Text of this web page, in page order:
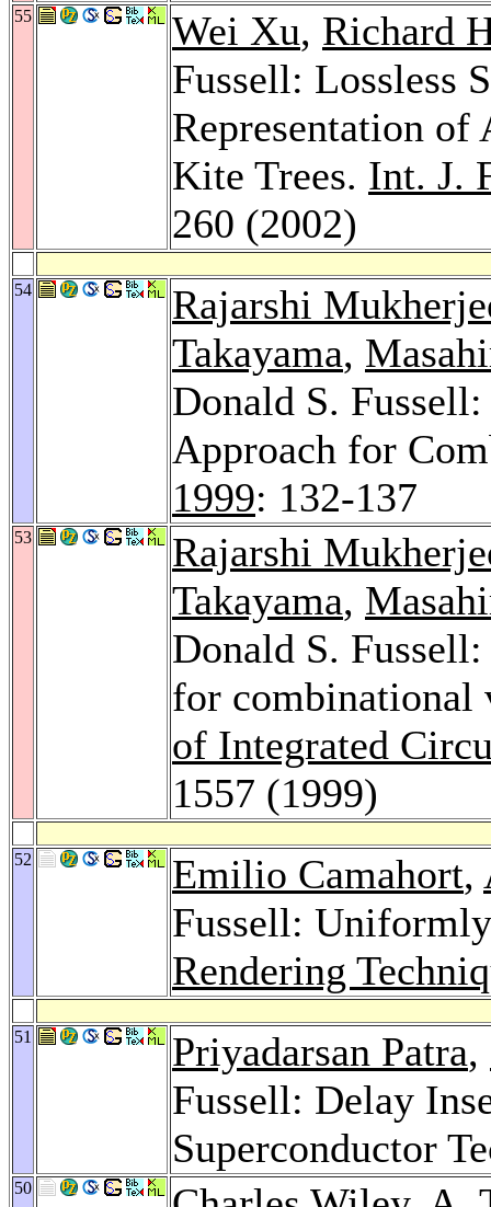
55 Wei Xu, Richard
Fussell: Lossless
Representation
Kite Trees. Int. J.
260 (2002)
54
Rajarshi
Takayama,
Donald S.
Approach for
1999: 132-137
53
Rajarshi
Takayama,
Donald S.
for
of Integrated
1557 (1999)
52 Emilio Camahort,
Fussell:
Rendering
51 Priyadarsan Patra,
Fussell: Delay
Superconductor
50